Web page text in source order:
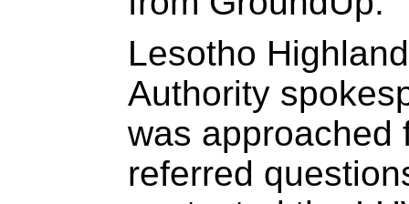
Lesotho
Authority
was approached
referred